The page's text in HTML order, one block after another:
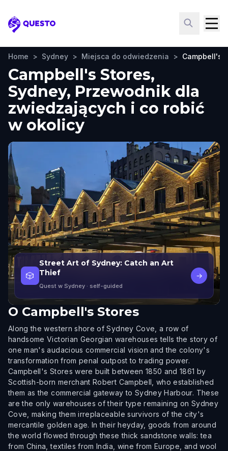
Questo
Home > Sydney > Miejsca do odwiedzenia > Campbell's
Campbell's Stores,
Sydney, Przewodnik dla
zwiedzających i co robić
w okolicy
🎲
Street Art of Sydney: Catch an Art
Thief
Quest w Sydney · self-guided
→
O Campbell's Stores
Along the western shore of Sydney Cove, a row of
handsome Victorian Georgian warehouses tells the story of
one man's audacious commercial vision and the colony's
transformation from penal outpost to trading power.
Campbell's Stores were built between 1850 and 1861 by
Scottish-born merchant Robert Campbell, who established
them as the commercial gateway to Sydney Harbour. These
are the only warehouses of their type remaining on Sydney
Cove, making them irreplaceable survivors of the city's
mercantile golden age. In their heyday, goods from around
the world flowed through these thick sandstone walls: tea
from China, textiles from India, wine from Europe, and wool